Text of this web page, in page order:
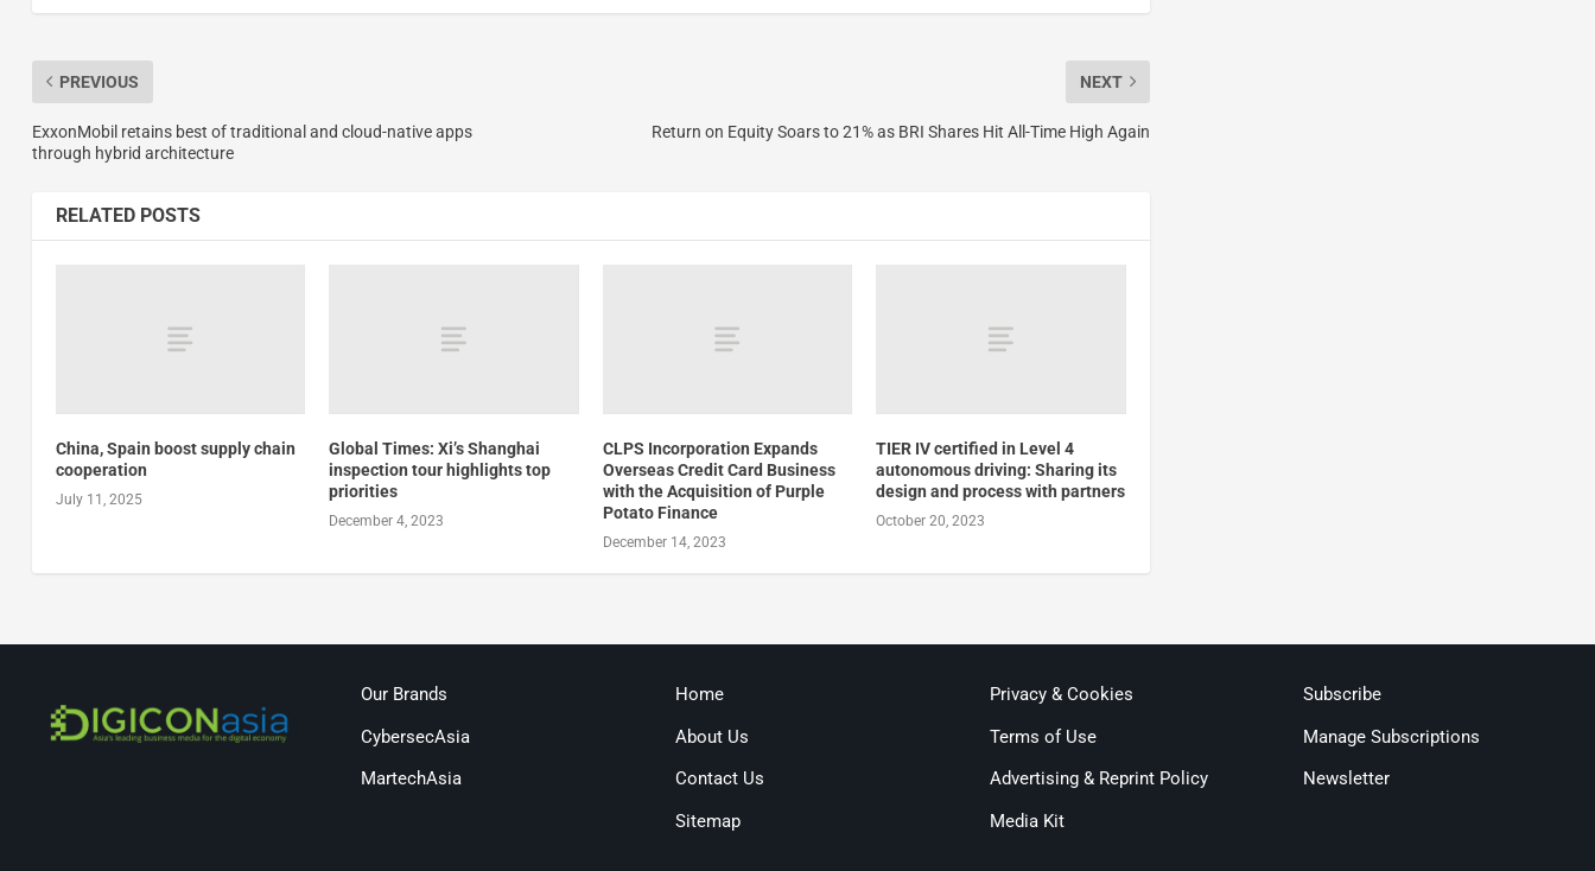
PREVIOUS
ExxonMobil retains best of traditional and cloud-native apps
through hybrid architecture
NEXT
Return on Equity Soars to 21% as BRI Shares Hit All-Time High Again
RELATED POSTS
China, Spain boost supply chain
cooperation
July 11, 2025
Global Times: Xi’s Shanghai
inspection tour highlights top
priorities
December 4, 2023
CLPS Incorporation Expands
Overseas Credit Card Business
with the Acquisition of Purple
Potato Finance
December 14, 2023
TIER IV certified in Level 4
autonomous driving: Sharing its
design and process with partners
October 20, 2023
Our Brands
CybersecAsia
MartechAsia
Home
About Us
Contact Us
Sitemap
Privacy & Cookies
Terms of Use
Advertising & Reprint Policy
Media Kit
Subscribe
Manage Subscriptions
Newsletter